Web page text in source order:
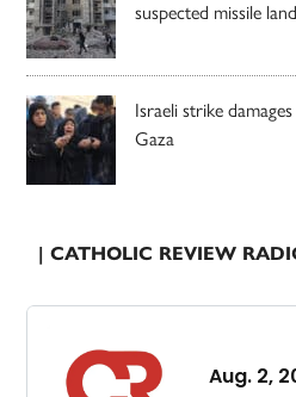
suspected missile
Israeli strike
Gaza
| CATHOLIC REVIEW